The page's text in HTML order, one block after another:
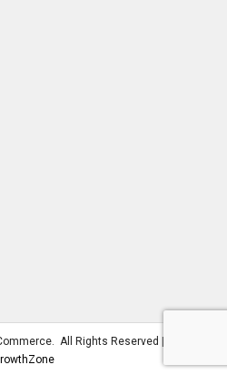
All Rights Reserved | Site by